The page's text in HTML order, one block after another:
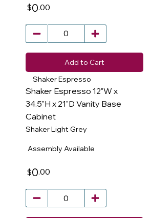
$0.00
Add to Cart
Shaker Espresso
Shaker Espresso 12"W x
34.5"H x 21"D Vanity Base
Cabinet
Shaker Light Grey
$0.00
Assembly Available